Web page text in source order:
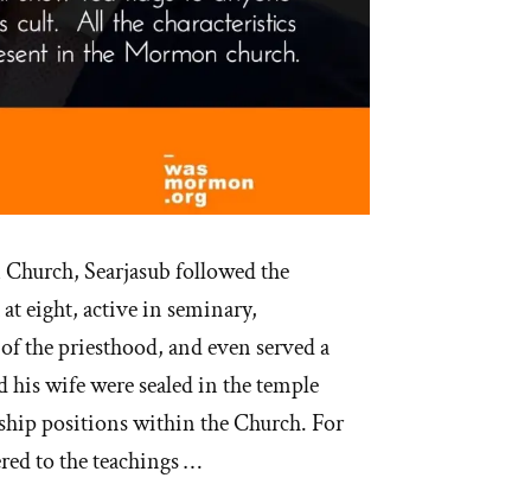
Searjasub followed the
eight, active in seminary,
the priesthood, and even served a
wife were sealed in the temple
positions within the Church. For
to the teachings …